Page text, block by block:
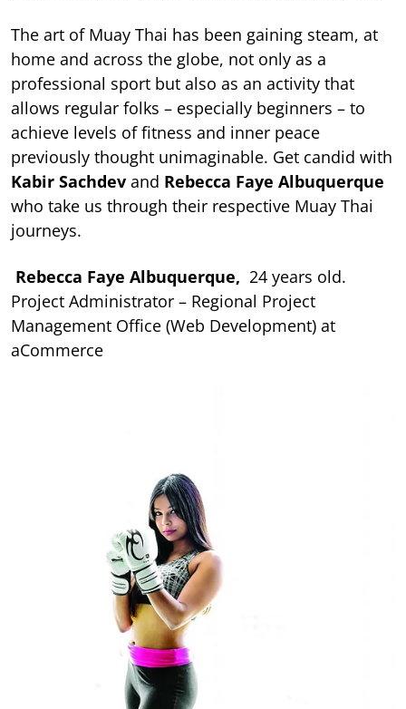
The art of Muay Thai has been gaining steam, at
home and across the globe, not only as a
professional sport but also as an activity that
allows regular folks – especially beginners – to
achieve levels of fitness and inner peace
previously thought unimaginable. Get candid with
Kabir Sachdev and Rebecca Faye Albuquerque
who take us through their respective Muay Thai
journeys.
Rebecca Faye Albuquerque, 24 years old.
Project Administrator – Regional Project
Management Office (Web Development) at
aCommerce